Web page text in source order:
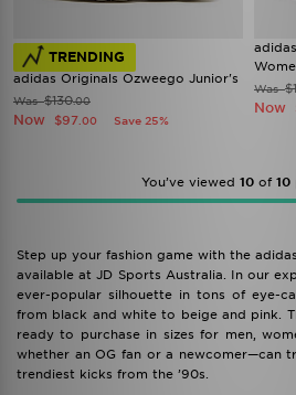
TRENDING
adidas Originals Ozweego Junior's
Was$130.00
Now $97 .00 Save 25%
Was
Now
You’ve viewed 10of 10
Step up your fashion game with the
available at JD Sports Australia. In our
ever-popular silhouette in tons of eye-
from black and white to beige and pink.
ready to purchase in sizes for men,
whether an OG fan or a newcomer—can
trendiest kicks from the ’90s.